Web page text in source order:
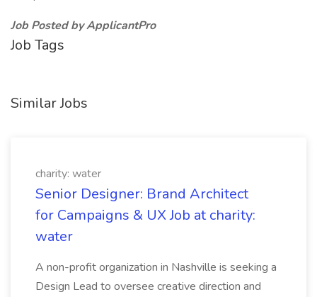
Job Posted by ApplicantPro
Job Tags
Similar Jobs
charity: water
Senior Designer: Brand Architect
for Campaigns & UX Job at charity:
water
A non-profit organization in Nashville is seeking a
Design Lead to oversee creative direction and